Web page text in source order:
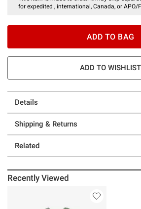
for expedited , international, Canada, or APO/
ADD TO BAG
ADD TO WISHLIST
Details
Shipping & Returns
Related
Recently Viewed